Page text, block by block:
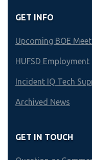
GET INFO
Upcoming BOE
HUFSD Employment
Incident IQ Tech
Archived News
GET IN TOUCH